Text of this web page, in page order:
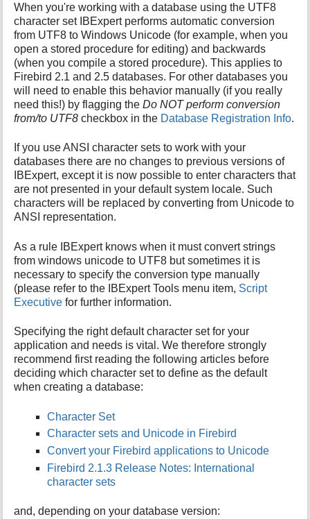
When you're working with a database using the UTF8
character set IBExpert performs automatic conversion
from UTF8 to Windows Unicode (for example, when you
open a stored procedure for editing) and backwards
(when you compile a stored procedure). This applies to
Firebird 2.1 and 2.5 databases. For other databases you
will need to enable this behavior manually (if you really
need this!) by flagging theDo NOT perform conversion
from/to UTF8 checkbox in the Database Registration Info.
If you use ANSI character sets to work with your
databases there are no changes to previous versions of
IBExpert, except it is now possible to enter characters that
are not presented in your default system locale. Such
characters will be replaced by converting from Unicode to
ANSI representation.
As a rule IBExpert knows when it must convert strings
from windows unicode to UTF8 but sometimes it is
necessary to specify the conversion type manually
(please refer to the IBExpert Tools menu item, Script
Executive for further information.
Specifying the right default character set for your
application and needs is vital. We therefore strongly
recommend first reading the following articles before
deciding which character set to define as the default
when creating a database:
Character Set
Character sets and Unicode in Firebird
Convert your Firebird applications to Unicode
Firebird 2.1.3 Release Notes: International
character sets
and, depending on your database version: